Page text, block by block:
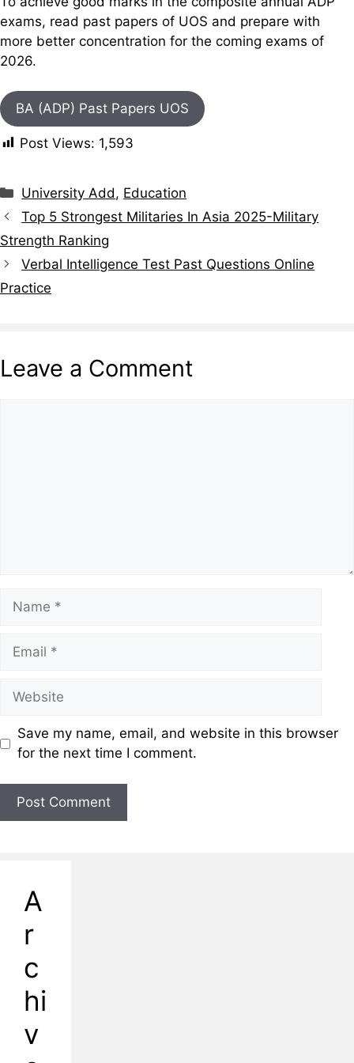
exams, read past papers of UOS and prepare with
more better concentration for the coming exams of
2026.
BA (ADP) Past Papers UOS
Post Views: 1,593
Categories
University Add, Education
Top 5 Strongest Militaries In Asia 2025-Military
Strength Ranking
Verbal Intelligence Test Past Questions Online
Practice
Leave a Comment
Name
Email
Website
Save my name, email, and website in this browser
for the next time I comment.
A
r
c
hi
v